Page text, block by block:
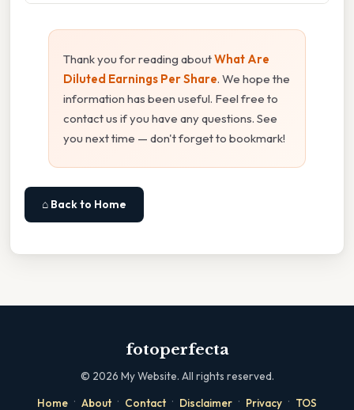
Thank you for reading aboutWhat Are
Diluted Earnings Per Share. We hope the
information has been useful. Feel free to
contact us if you have any questions. See
you next time — don't forget to bookmark!
⌂ Back to Home
fotoperfecta
© 2026 My Website. All rights reserved.
Home · About · Contact · Disclaimer · Privacy · TOS